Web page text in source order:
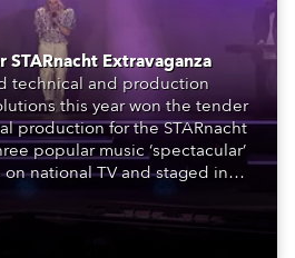
STARnacht Extravaganza
technical and production
this year won the tender
production for the STARnacht
popular music ‘spectacular’
national TV and staged in